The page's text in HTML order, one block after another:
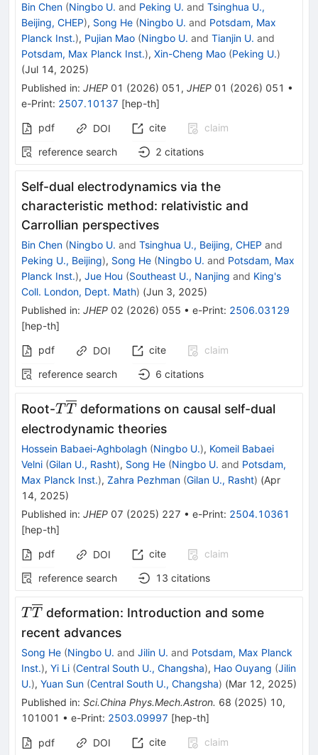
Bin Chen (Ningbo U. and Peking U. and Tsinghua U.,
Beijing, CHEP), Song He (Ningbo U. and Potsdam, Max
Planck Inst.), Pujian Mao (Ningbo U. and Tianjin U. and
Potsdam, Max Planck Inst.), Xin-Cheng Mao (Peking U.)
(Jul 14, 2025)
Published in: JHEP 01 (2026) 051 , JHEP 01 (2026) 051 •
e-Print: 2507.10137 [hep-th]
pdf
DOI cite
claim
reference search
2 citations
Self-dual electrodynamics via the
characteristic method: relativistic and
Carrollian perspectives
Bin Chen (Ningbo U. and Tsinghua U., Beijing, CHEP and
Peking U., Beijing), Song He (Ningbo U. and Potsdam, Max
Planck Inst.), Jue Hou (Southeast U., Nanjing and King's
Coll. London, Dept. Math) (Jun 3, 2025)
Published in: JHEP 02 (2026) 055 • e-Print: 2506.03129
[hep-th]
pdf
DOI cite
claim
reference search
6 citations
Root-T\overline{T}
T T deformations on causal self-dual
electrodynamic theories
Hossein Babaei-Aghbolagh (Ningbo U.), Komeil Babaei
Velni (Gilan U., Rasht), Song He (Ningbo U. and Potsdam,
Max Planck Inst.), Zahra Pezhman (Gilan U., Rasht) (Apr
14, 2025)
Published in: JHEP 07 (2025) 227 • e-Print: 2504.10361
[hep-th]
pdf
DOI cite
claim
reference search
13 citations
T\overline{T}
T T deformation: Introduction and some
recent advances
Song He (Ningbo U. and Jilin U. and Potsdam, Max Planck
Inst.), Yi Li (Central South U., Changsha), Hao Ouyang (Jilin
U.), Yuan Sun (Central South U., Changsha) (Mar 12, 2025)
Published in: Sci.China Phys.Mech.Astron. 68 (2025) 10,
101001 • e-Print: 2503.09997 [hep-th]
pdf DOI cite
claim